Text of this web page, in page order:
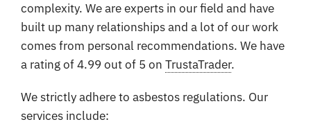
complexity. We are experts in our field and have
built up many relationships and a lot of our work
comes from personal recommendations. We have
a rating of 4.99 out of 5 on TrustaTrader.
We strictly adhere to asbestos regulations. Our
services include: